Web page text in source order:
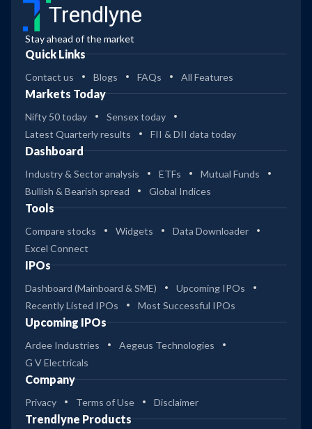
Trendlyne
Stay ahead of the market
Quick Links
Contact us Blogs FAQs All Features
Markets Today
Nifty 50 today
Sensex today
Latest Quarterly results
FII & DII data today
Dashboard
Industry & Sector analysis ETFs
Mutual Funds
Bullish & Bearish spread
Global Indices
Tools
Compare stocks Widgets
Data Downloader
Excel Connect
IPOs
Dashboard (Mainboard & SME)
Upcoming IPOs
Recently Listed IPOs
Most Successful IPOs
Upcoming IPOs
Ardee Industries
Aegeus Technologies
G V Electricals
Company
Privacy Terms of Use Disclaimer
Trendlyne Products